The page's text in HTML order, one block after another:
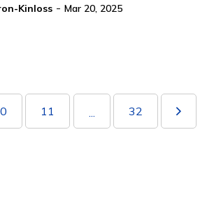
Kinloss - Mar 20, 2025
11 ... 32